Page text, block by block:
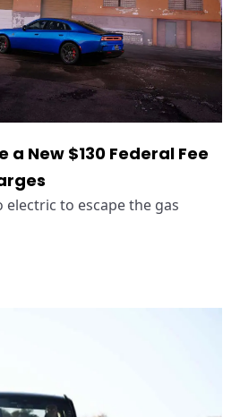
a New $130 Federal Fee
to escape the gas